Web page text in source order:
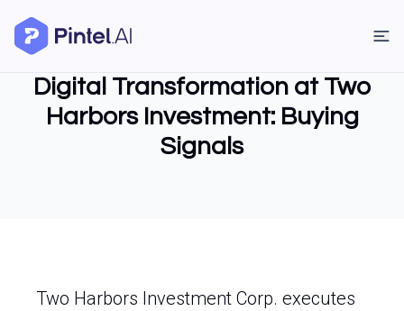
Digital Transformation at Two
Harbors Investment: Buying
Signals
Two Harbors Investment Corp. executes